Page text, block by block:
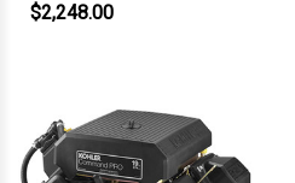
$2,248.00